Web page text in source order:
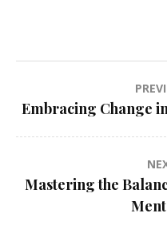
Post
navigation
Embracing Change
Mastering the